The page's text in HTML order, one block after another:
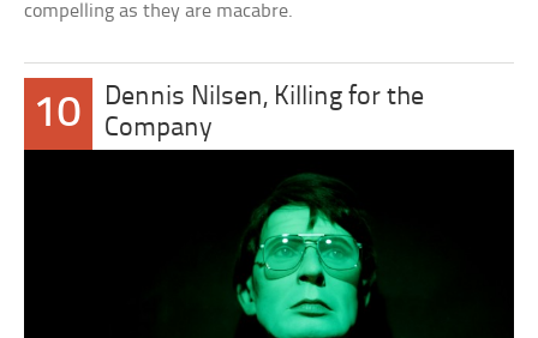
compelling as they are macabre.
10
Dennis Nilsen, Killing for the
Company